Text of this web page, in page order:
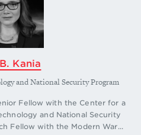
Kania
and National Security Program
Fellow with the Center for a
and National Security
Fellow with the Modern War...